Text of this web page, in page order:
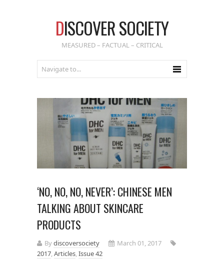
DISCOVER SOCIETY
MEASURED – FACTUAL – CRITICAL
‘NO, NO, NO, NEVER’: CHINESE MEN
TALKING ABOUT SKINCARE
PRODUCTS
Bydiscoversociety
March 01, 2017
2017,Articles,Issue 42